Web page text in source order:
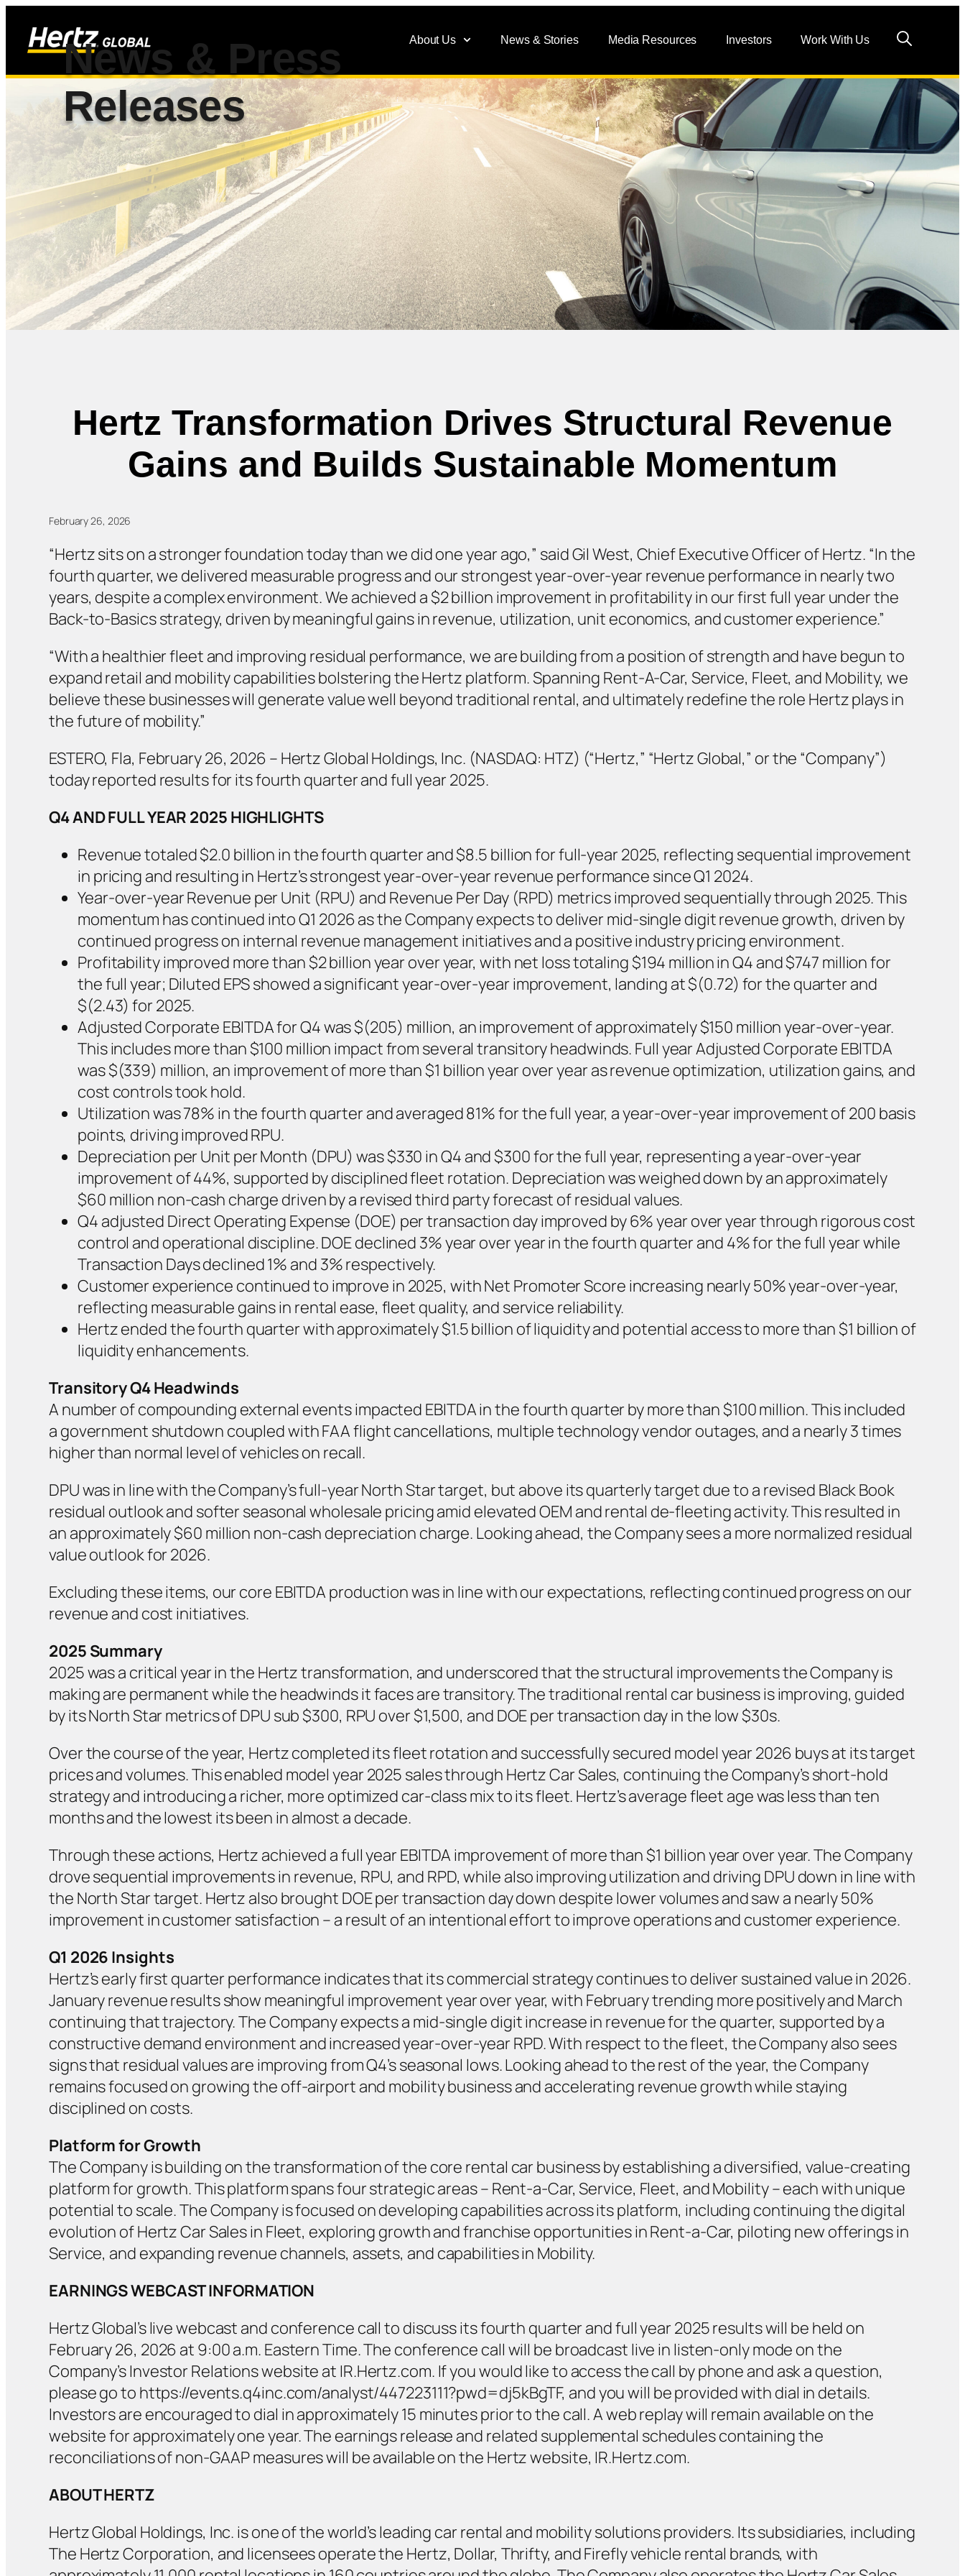
About Us News & Stories Media Resources Investors Work With Us
News & Press
Releases
Hertz Transformation Drives Structural Revenue
Gains and Builds Sustainable Momentum
February 26, 2026
“Hertz sits on a stronger foundation today than we did one year ago,” said Gil West, Chief Executive Officer of Hertz. “In the
fourth quarter, we delivered measurable progress and our strongest year-over-year revenue performance in nearly two
years, despite a complex environment. We achieved a $2 billion improvement in profitability in our first full year under the
Back-to-Basics strategy, driven by meaningful gains in revenue, utilization, unit economics, and customer experience.”
“With a healthier fleet and improving residual performance, we are building from a position of strength and have begun to
expand retail and mobility capabilities bolstering the Hertz platform. Spanning Rent-A-Car, Service, Fleet, and Mobility, we
believe these businesses will generate value well beyond traditional rental, and ultimately redefine the role Hertz plays in
the future of mobility.”
ESTERO, Fla, February 26, 2026 – Hertz Global Holdings, Inc. (NASDAQ: HTZ) (“Hertz,” “Hertz Global,” or the “Company”)
today reported results for its fourth quarter and full year 2025.
Q4 AND FULL YEAR 2025 HIGHLIGHTS
Revenue totaled $2.0 billion in the fourth quarter and $8.5 billion for full-year 2025, reflecting sequential improvement
in pricing and resulting in Hertz’s strongest year-over-year revenue performance since Q1 2024.
Year-over-year Revenue per Unit (RPU) and Revenue Per Day (RPD) metrics improved sequentially through 2025. This
momentum has continued into Q1 2026 as the Company expects to deliver mid-single digit revenue growth, driven by
continued progress on internal revenue management initiatives and a positive industry pricing environment.
Profitability improved more than $2 billion year over year, with net loss totaling $194 million in Q4 and $747 million for
the full year; Diluted EPS showed a significant year-over-year improvement, landing at $(0.72) for the quarter and
$(2.43) for 2025.
Adjusted Corporate EBITDA for Q4 was $(205) million, an improvement of approximately $150 million year-over-year.
This includes more than $100 million impact from several transitory headwinds. Full year Adjusted Corporate EBITDA
was $(339) million, an improvement of more than $1 billion year over year as revenue optimization, utilization gains, and
cost controls took hold.
Utilization was 78% in the fourth quarter and averaged 81% for the full year, a year-over-year improvement of 200 basis
points, driving improved RPU.
Depreciation per Unit per Month (DPU) was $330 in Q4 and $300 for the full year, representing a year-over-year
improvement of 44%, supported by disciplined fleet rotation. Depreciation was weighed down by an approximately
$60 million non-cash charge driven by a revised third party forecast of residual values.
Q4 adjusted Direct Operating Expense (DOE) per transaction day improved by 6% year over year through rigorous cost
control and operational discipline. DOE declined 3% year over year in the fourth quarter and 4% for the full year while
Transaction Days declined 1% and 3% respectively.
Customer experience continued to improve in 2025, with Net Promoter Score increasing nearly 50% year-over-year,
reflecting measurable gains in rental ease, fleet quality, and service reliability.
Hertz ended the fourth quarter with approximately $1.5 billion of liquidity and potential access to more than $1 billion of
liquidity enhancements.
Transitory Q4 Headwinds
A number of compounding external events impacted EBITDA in the fourth quarter by more than $100 million. This included
a government shutdown coupled with FAA flight cancellations, multiple technology vendor outages, and a nearly 3 times
higher than normal level of vehicles on recall.
DPU was in line with the Company’s full-year North Star target, but above its quarterly target due to a revised Black Book
residual outlook and softer seasonal wholesale pricing amid elevated OEM and rental de-fleeting activity. This resulted in
an approximately $60 million non-cash depreciation charge. Looking ahead, the Company sees a more normalized residual
value outlook for 2026.
Excluding these items, our core EBITDA production was in line with our expectations, reflecting continued progress on our
revenue and cost initiatives.
2025 Summary
2025 was a critical year in the Hertz transformation, and underscored that the structural improvements the Company is
making are permanent while the headwinds it faces are transitory. The traditional rental car business is improving, guided
by its North Star metrics of DPU sub $300, RPU over $1,500, and DOE per transaction day in the low $30s.
Over the course of the year, Hertz completed its fleet rotation and successfully secured model year 2026 buys at its target
prices and volumes. This enabled model year 2025 sales through Hertz Car Sales, continuing the Company’s short-hold
strategy and introducing a richer, more optimized car-class mix to its fleet. Hertz’s average fleet age was less than ten
months and the lowest its been in almost a decade.
Through these actions, Hertz achieved a full year EBITDA improvement of more than $1 billion year over year. The Company
drove sequential improvements in revenue, RPU, and RPD, while also improving utilization and driving DPU down in line with
the North Star target. Hertz also brought DOE per transaction day down despite lower volumes and saw a nearly 50%
improvement in customer satisfaction – a result of an intentional effort to improve operations and customer experience.
Q1 2026 Insights
Hertz’s early first quarter performance indicates that its commercial strategy continues to deliver sustained value in 2026.
January revenue results show meaningful improvement year over year, with February trending more positively and March
continuing that trajectory. The Company expects a mid-single digit increase in revenue for the quarter, supported by a
constructive demand environment and increased year-over-year RPD. With respect to the fleet, the Company also sees
signs that residual values are improving from Q4’s seasonal lows. Looking ahead to the rest of the year, the Company
remains focused on growing the off-airport and mobility business and accelerating revenue growth while staying
disciplined on costs.
Platform for Growth
The Company is building on the transformation of the core rental car business by establishing a diversified, value-creating
platform for growth. This platform spans four strategic areas – Rent-a-Car, Service, Fleet, and Mobility – each with unique
potential to scale. The Company is focused on developing capabilities across its platform, including continuing the digital
evolution of Hertz Car Sales in Fleet, exploring growth and franchise opportunities in Rent-a-Car, piloting new offerings in
Service, and expanding revenue channels, assets, and capabilities in Mobility.
EARNINGS WEBCAST INFORMATION
Hertz Global’s live webcast and conference call to discuss its fourth quarter and full year 2025 results will be held on
February 26, 2026 at 9:00 a.m. Eastern Time. The conference call will be broadcast live in listen-only mode on the
Company’s Investor Relations website at IR.Hertz.com. If you would like to access the call by phone and ask a question,
please go to https://events.q4inc.com/analyst/447223111?pwd=dj5kBgTF, and you will be provided with dial in details.
Investors are encouraged to dial in approximately 15 minutes prior to the call. A web replay will remain available on the
website for approximately one year. The earnings release and related supplemental schedules containing the
reconciliations of non-GAAP measures will be available on the Hertz website, IR.Hertz.com.
ABOUT HERTZ
Hertz Global Holdings, Inc. is one of the world’s leading car rental and mobility solutions providers. Its subsidiaries, including
The Hertz Corporation, and licensees operate the Hertz, Dollar, Thrifty, and Firefly vehicle rental brands, with